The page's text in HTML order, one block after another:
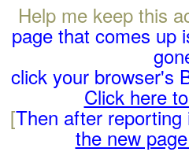
Help me keep this
page that comes up
click your browser's
Click here
[Then after
the new